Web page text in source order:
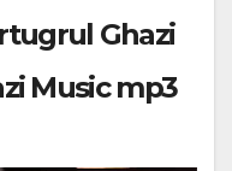
Ghazi
Music mp3